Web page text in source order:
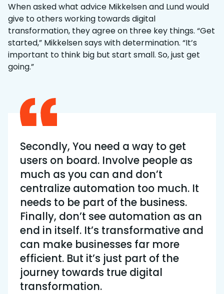
When asked what advice Mikkelsen and Lund would
give to others working towards digital
transformation, they agree on three key things. “Get
started,” Mikkelsen says with determination. “It’s
important to think big but start small. So, just get
going.”
Secondly, You need a way to get
users on board. Involve people as
much as you can and don’t
centralize automation too much. It
needs to be part of the business.
Finally, don’t see automation as an
end in itself. It’s transformative and
can make businesses far more
efficient. But it’s just part of the
journey towards true digital
transformation.